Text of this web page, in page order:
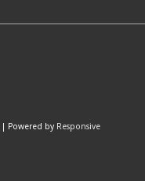
| Powered by Responsive